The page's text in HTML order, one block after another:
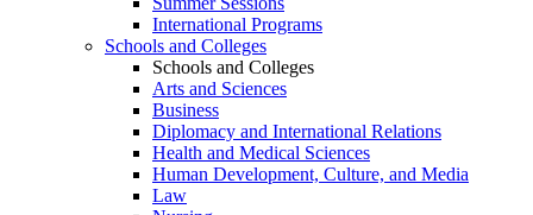
International Programs
Schools and Colleges
Schools and Colleges
Arts and Sciences
Business
Diplomacy and International Relations
Health and Medical Sciences
Human Development, Culture, and Media
Law